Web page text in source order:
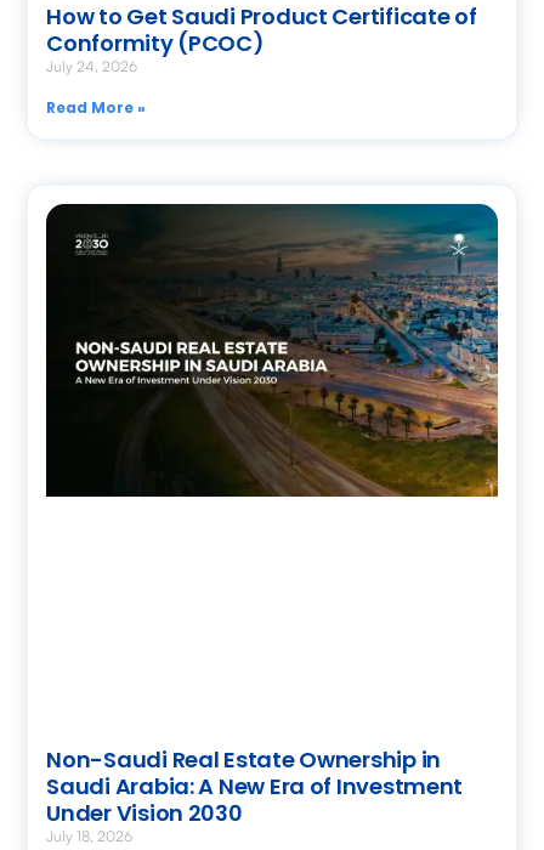
How to Get Saudi Product Certificate of
Conformity (PCOC)
July 24, 2026
Read More »
Non-Saudi Real Estate Ownership in
Saudi Arabia: A New Era of Investment
Under Vision 2030
July 18, 2026